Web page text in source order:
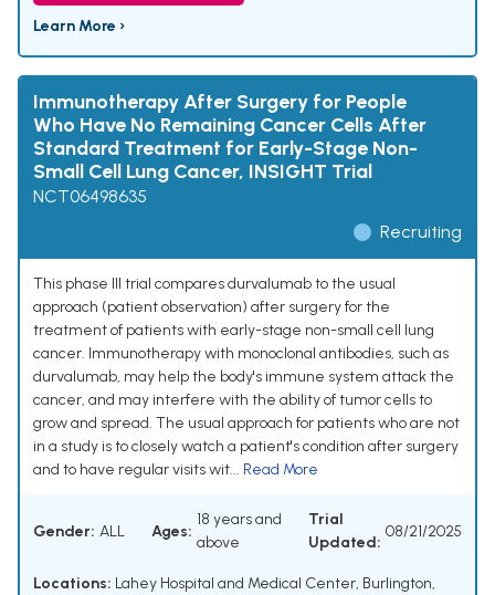
Learn More ›
Immunotherapy After Surgery for People
Who Have No Remaining Cancer Cells After
Standard Treatment for Early-Stage Non-
Small Cell Lung Cancer, INSIGHT Trial
NCT06498635
Recruiting
This phase III trial compares durvalumab to the usual
approach (patient observation) after surgery for the
treatment of patients with early-stage non-small cell lung
cancer. Immunotherapy with monoclonal antibodies, such as
durvalumab, may help the body's immune system attack the
cancer, and may interfere with the ability of tumor cells to
grow and spread. The usual approach for patients who are not
in a study is to closely watch a patient's condition after surgery
and to have regular visits wit... Read More
Gender: ALL Ages:
18 years and
above
Trial
Updated:
08/21/2025
Locations: Lahey Hospital and Medical Center, Burlington,